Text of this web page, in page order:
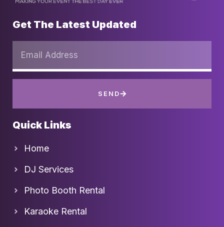
Get The Latest Updated
SEND
Quick Links
Home
DJ Services
Photo Booth Rental
Karaoke Rental